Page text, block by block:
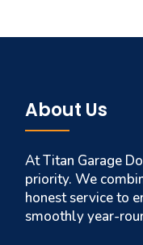
About Us
At Titan Garage
priority. We
honest service to
smoothly year-